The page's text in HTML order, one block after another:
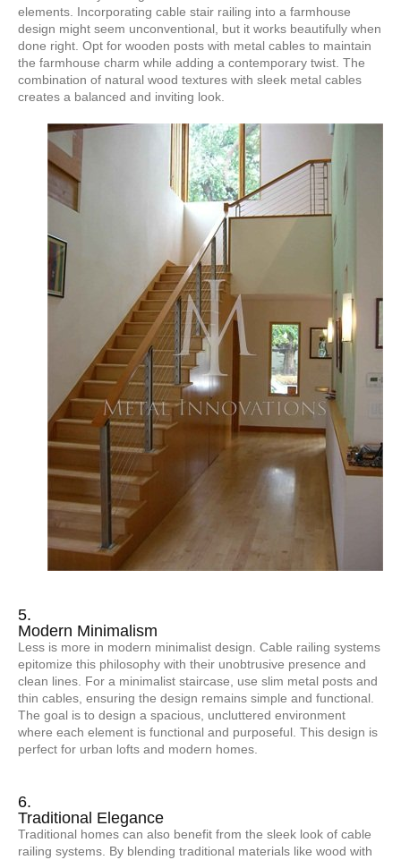
elements. Incorporating cable stair railing into a farmhouse
design might seem unconventional, but it works beautifully when
done right. Opt for wooden posts with metal cables to maintain
the farmhouse charm while adding a contemporary twist. The
combination of natural wood textures with sleek metal cables
creates a balanced and inviting look.
5.
Modern Minimalism
Less is more in modern minimalist design. Cable railing systems
epitomize this philosophy with their unobtrusive presence and
clean lines. For a minimalist staircase, use slim metal posts and
thin cables, ensuring the design remains simple and functional.
The goal is to design a spacious, uncluttered environment
where each element is functional and purposeful. This design is
perfect for urban lofts and modern homes.
6.
Traditional Elegance
Traditional homes can also benefit from the sleek look of cable
railing systems. By blending traditional materials like wood with